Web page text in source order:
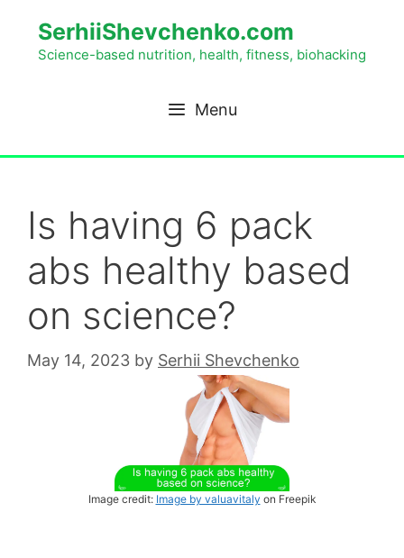
SerhiiShevchenko.com
Science-based nutrition, health, fitness, biohacking
Menu
Is having 6 pack
abs healthy based
on science?
May 14, 2023 by Serhii Shevchenko
Image credit: Image by valuavitaly on Freepik